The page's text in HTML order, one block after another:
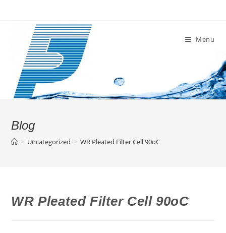
Menu
Blog
> Uncategorized > WR Pleated Filter Cell 90oC
WR Pleated Filter Cell 90oC